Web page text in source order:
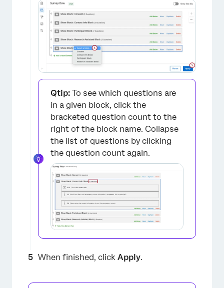
×
Qtip: To see which questions are
in a given block, click the
bracketed question count to the
right of the block name. Collapse
the list of questions by clicking
the question count again.
When finished, click Apply.